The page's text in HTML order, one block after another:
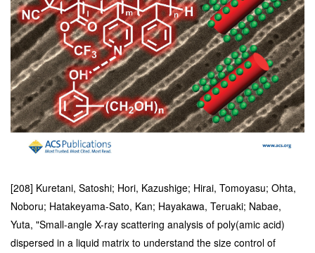
[208] Kuretani, Satoshi; Hori, Kazushige; Hirai, Tomoyasu; Ohta,
Noboru; Hatakeyama-Sato, Kan; Hayakawa, Teruaki; Nabae,
Yuta, "Small-angle X-ray scattering analysis of poly(amic acid)
dispersed in a liquid matrix to understand the size control of